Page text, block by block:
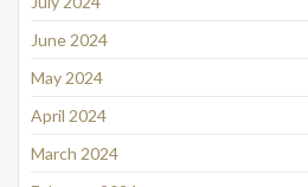
June 2024
May 2024
April 2024
March 2024